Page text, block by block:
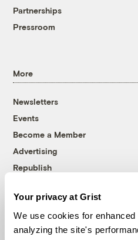
Your privacy at Grist
We use cookies for
analyzing the site's
Partnerships
Pressroom
More
Newsletters
Events
Become a Member
Advertising
Republish
© 1999-2026 Grist